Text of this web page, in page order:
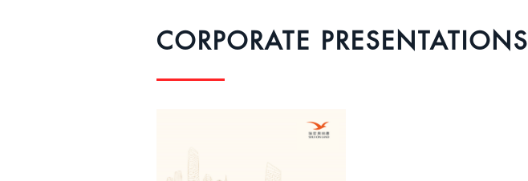
CORPORATE PRESENTATIONS